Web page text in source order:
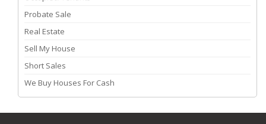
Probate Sale
Real Estate
Sell My House
Short Sales
We Buy Houses For Cash